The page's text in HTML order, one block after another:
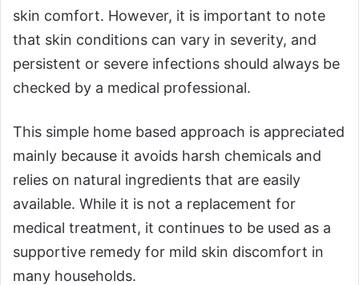
skin comfort. However, it is important to note
that skin conditions can vary in severity, and
persistent or severe infections should always be
checked by a medical professional.
This simple home based approach is appreciated
mainly because it avoids harsh chemicals and
relies on natural ingredients that are easily
available. While it is not a replacement for
medical treatment, it continues to be used as a
supportive remedy for mild skin discomfort in
many households.